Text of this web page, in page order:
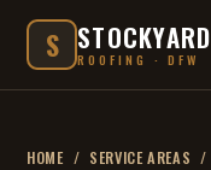
S STOCKYARD
ROOFING · DFW
HOME / SERVICE AREAS /